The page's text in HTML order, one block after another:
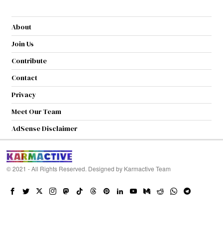
About
Join Us
Contribute
Contact
Privacy
Meet Our Team
AdSense Disclaimer
© 2021 - All Rights Reserved. Designed by Karmactive Team